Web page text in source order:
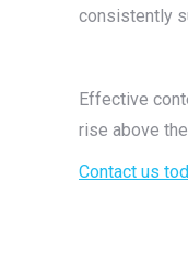
consistently
Effective
rise above
Contact us